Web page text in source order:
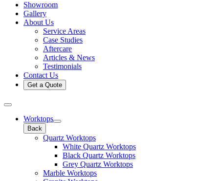
Showroom
Gallery
About Us
Service Areas
Case Studies
Aftercare
Articles & News
Testimonials
Contact Us
Get a Quote
Worktops
Back
Quartz Worktops
White Quartz Worktops
Black Quartz Worktops
Grey Quartz Worktops
Marble Worktops